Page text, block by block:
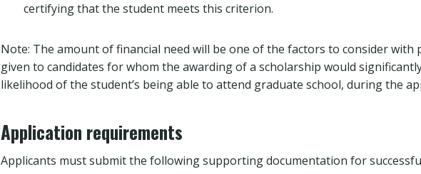
certifying that the student meets this criterion.
Note: The amount of financial need will be one of the factors to consider with
given to candidates for whom the awarding of a scholarship would
likelihood of the student’s being able to attend graduate school, during the
Application requirements
Applicants must submit the following supporting documentation for